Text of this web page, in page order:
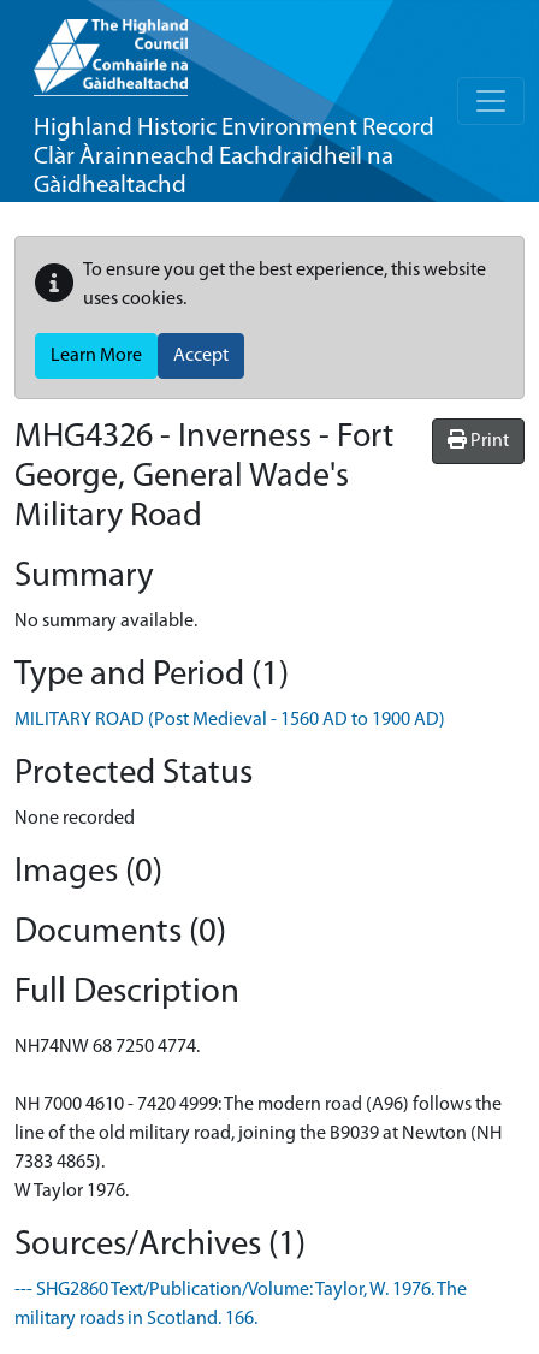
Highland Historic Environment Record
Clàr Àrainneachd Eachdraidheil na
Gàidhealtachd
To ensure you get the best experience, this website
uses cookies.
Learn More Accept
Print
MHG4326 - Inverness - Fort
George, General Wade's
Military Road
Summary
No summary available.
Type and Period (1)
MILITARY ROAD (Post Medieval - 1560 AD to 1900 AD)
Protected Status
None recorded
Images (0)
Documents (0)
Full Description
NH74NW 68 7250 4774.
NH 7000 4610 - 7420 4999: The modern road (A96) follows the
line of the old military road, joining the B9039 at Newton (NH
7383 4865).
W Taylor 1976.
Sources/Archives (1)
--- SHG2860 Text/Publication/Volume: Taylor, W. 1976. The
military roads in Scotland. 166.